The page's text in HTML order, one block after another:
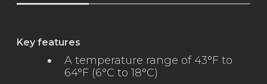
Key features
A temperature range of 43°F to
64°F (6°C to 18°C)